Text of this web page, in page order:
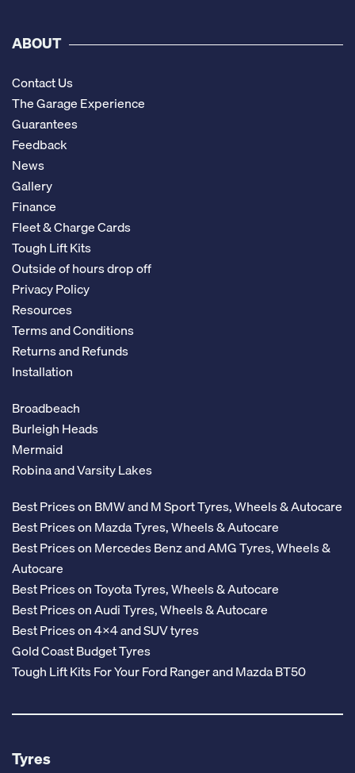
ABOUT
Contact Us
The Garage Experience
Guarantees
Feedback
News
Gallery
Finance
Fleet & Charge Cards
Tough Lift Kits
Outside of hours drop off
Privacy Policy
Resources
Terms and Conditions
Returns and Refunds
Installation
Broadbeach
Burleigh Heads
Mermaid
Robina and Varsity Lakes
Best Prices on BMW and M Sport Tyres, Wheels & Autocare
Best Prices on Mazda Tyres, Wheels & Autocare
Best Prices on Mercedes Benz and AMG Tyres, Wheels &
Autocare
Best Prices on Toyota Tyres, Wheels & Autocare
Best Prices on Audi Tyres, Wheels & Autocare
Best Prices on 4x4 and SUV tyres
Gold Coast Budget Tyres
Tough Lift Kits For Your Ford Ranger and Mazda BT50
Tyres